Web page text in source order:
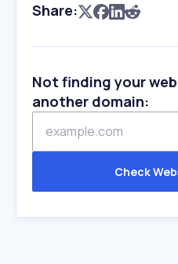
Share:
Not finding your
another domain:
Check